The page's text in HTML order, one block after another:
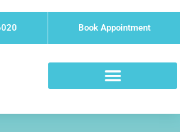
Book Appointment